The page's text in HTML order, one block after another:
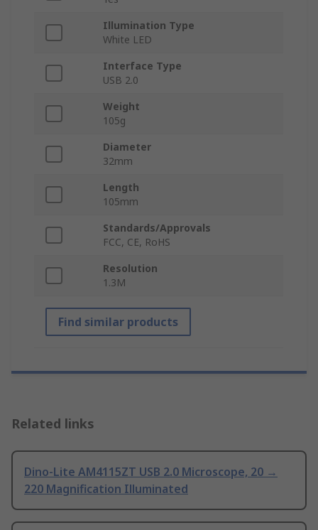
Illumination Type
White LED
Interface Type
USB 2.0
Weight
105g
Diameter
32mm
Length
105mm
Standards/Approvals
FCC, CE, RoHS
Resolution
1.3M
Find similar products
Related links
Dino-Lite AM4115ZT USB 2.0 Microscope, 20 →
220 Magnification Illuminated